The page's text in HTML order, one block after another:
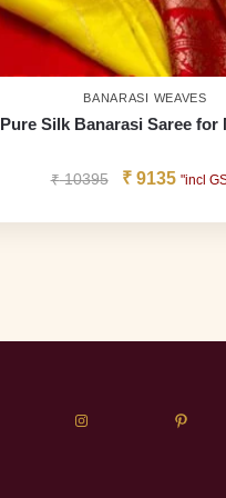
BANARASI WEAVES
Pure Silk Banarasi Saree for
₹10395 ₹9135 "incl